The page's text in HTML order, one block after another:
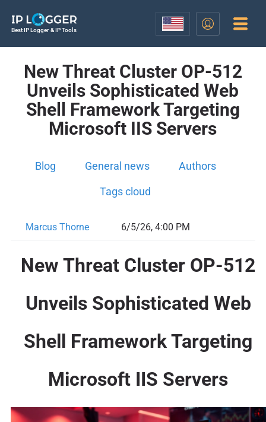
Best IP Logger & IP Tools
New Threat Cluster OP-512
Unveils Sophisticated Web
Shell Framework Targeting
Microsoft IIS Servers
Blog General news Authors
Tags cloud
Marcus Thorne 6/5/26, 4:00 PM
New Threat Cluster OP-512
Unveils Sophisticated Web
Shell Framework Targeting
Microsoft IIS Servers